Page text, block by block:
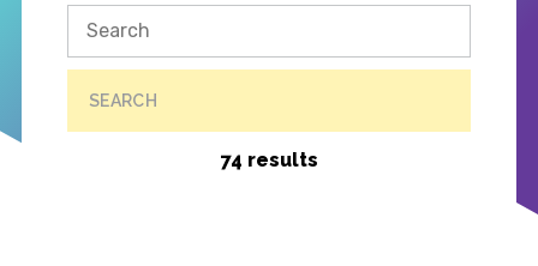
SEARCH
74 results